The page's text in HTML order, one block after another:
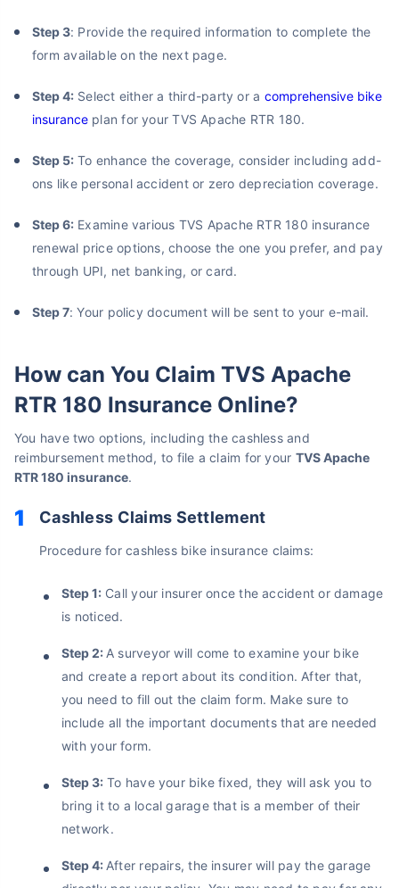
About to Leave?
Bike insurance deal is
Plan Starting @₹1.3/day*| 60-sec Checkout |ZeroPaperwork
Step 3: Provide the required information to complete the
form available on the next page.
Step 4: Select either a third-party or a comprehensive bike
insurance plan for your TVS Apache RTR 180.
Step 5: To enhance the coverage, consider including add-
ons like personal accident or zero depreciation coverage.
Step 6: Examine various TVS Apache RTR 180 insurance
renewal price options, choose the one you prefer, and pay
through UPI, net banking, or card.
Step 7: Your policy document will be sent to your e-mail.
How can You Claim TVS Apache
RTR 180 Insurance Online?
You have two options, including the cashless and
reimbursement method, to file a claim for your TVS Apache
RTR 180 insurance.
Cashless Claims Settlement
Procedure for cashless bike insurance claims:
Step 1: Call your insurer once the accident or damage
is noticed.
Step 2:A surveyor will come to examine your bike
and create a report about its condition. After that,
you need to fill out the claim form. Make sure to
include all the important documents that are needed
with your form.
Step 3: To have your bike fixed, they will ask you to
bring it to a local garage that is a member of their
network.
Step 4:After repairs, the insurer will pay the garage